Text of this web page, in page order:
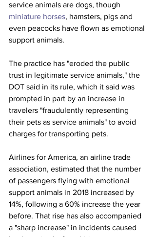
service animals are dogs, though
miniature horses, hamsters, pigs and
even peacocks have flown as emotional
support animals.
The practice has "eroded the public
trust in legitimate service animals," the
DOT said in its rule, which it said was
prompted in part by an increase in
travelers "fraudulently representing
their pets as service animals" to avoid
charges for transporting pets.
Airlines for America, an airline trade
association, estimated that the number
of passengers flying with emotional
support animals in 2018 increased by
14%, following a 60% increase the year
before. That rise has also accompanied
a "sharp increase" in incidents caused